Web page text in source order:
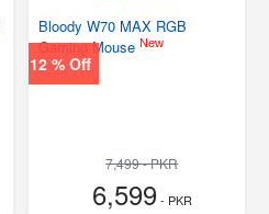
12 % Off
Bloody W70 MAX RGB
Gaming Mouse New
7,499 - PKR
6,599- PKR